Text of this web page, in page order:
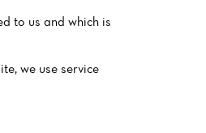
to us and which is
we use service